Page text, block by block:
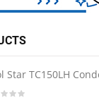
Star TC150LH